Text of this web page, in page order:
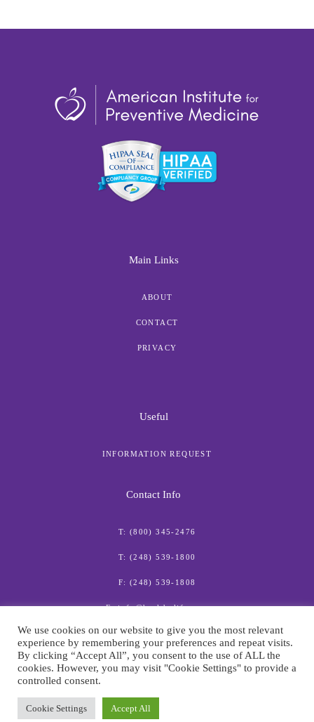
Main Links
ABOUT
CONTACT
PRIVACY
Useful
INFORMATION REQUEST
Contact Info
T: (800) 345-2476
T: (248) 539-1800
F: (248) 539-1808
E: info@healthylife.com
© American Institute for Preventive Medicine
We use cookies on our website to give you the most relevant
experience by remembering your preferences and repeat visits.
By clicking “Accept All”, you consent to the use of ALL the
cookies. However, you may visit "Cookie Settings" to provide a
controlled consent.
Cookie Settings Accept All